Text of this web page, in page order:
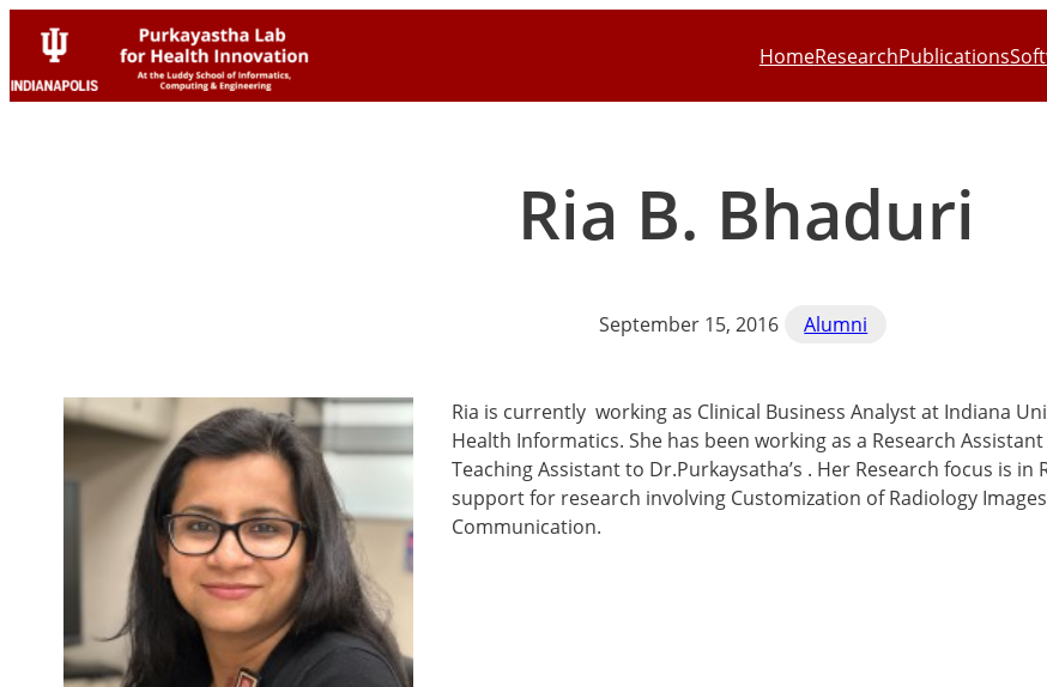
content
to
content
HomeResearchPublications
Ria B. Bhaduri
September 15, 2016 Alumni
Ria is currently working as Clinical Business Analyst at Indiana
Health Informatics. She has been working as a Research
Teaching Assistant to Dr.Purkaysatha’s . Her Research focus is
support for research involving Customization of Radiology
Communication.